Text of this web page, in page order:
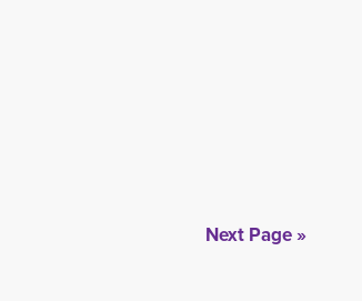
Next Page »